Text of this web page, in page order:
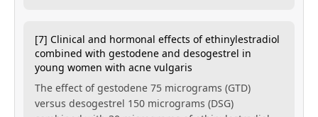
[7] Clinical and hormonal effects of ethinylestradiol
combined with gestodene and desogestrel in
young women with acne vulgaris
The effect of gestodene 75 micrograms (GTD)
versus desogestrel 150 micrograms (DSG)